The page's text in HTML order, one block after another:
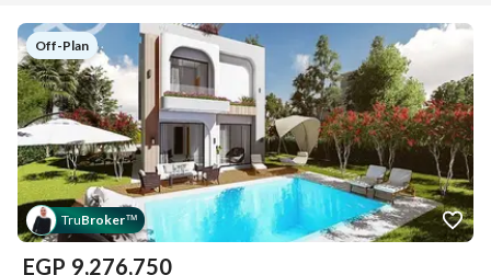
Off-Plan
TruBroker™
EGP 9,276,750